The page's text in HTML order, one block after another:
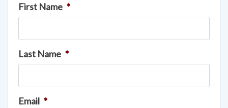
First Name *
Last Name *
Email *